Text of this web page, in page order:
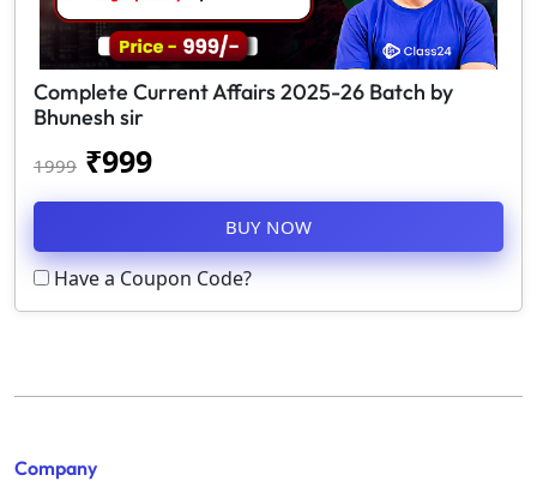
Complete Current Affairs 2025-26 Batch by
Bhunesh sir
1999 ₹999
BUY NOW
Have a Coupon Code?
Company